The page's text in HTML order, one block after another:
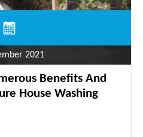
2021
Benefits And
House Washing